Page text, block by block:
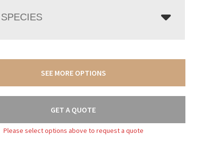
SEE MORE OPTIONS
GET A QUOTE
Please select options above to request a quote